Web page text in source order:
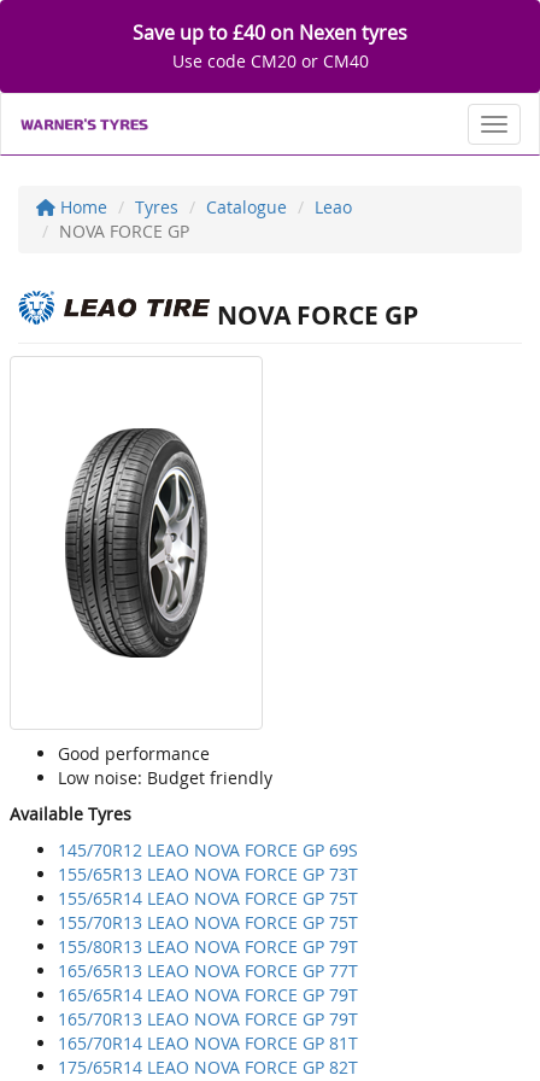
Save up to £40 on Nexen tyres
Use code CM20 or CM40
Home Tyres Catalogue
Leao
NOVA FORCE GP
NOVA FORCE GP
Good performance
Low noise: Budget friendly
Available Tyres
145/70R12 LEAO NOVA FORCE GP 69S
155/65R13 LEAO NOVA FORCE GP 73T
155/65R14 LEAO NOVA FORCE GP 75T
155/70R13 LEAO NOVA FORCE GP 75T
155/80R13 LEAO NOVA FORCE GP 79T
165/65R13 LEAO NOVA FORCE GP 77T
165/65R14 LEAO NOVA FORCE GP 79T
165/70R13 LEAO NOVA FORCE GP 79T
165/70R14 LEAO NOVA FORCE GP 81T
175/65R14 LEAO NOVA FORCE GP 82T